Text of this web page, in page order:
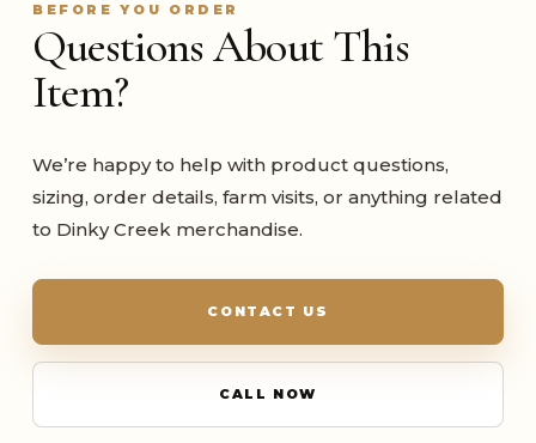
BEFORE YOU ORDER
Questions About This
Item?
We’re happy to help with product questions,
sizing, order details, farm visits, or anything related
to Dinky Creek merchandise.
CONTACT US
CALL NOW